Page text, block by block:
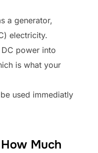
a generator,
electricity.
power into
is what your
used immediatly
Much